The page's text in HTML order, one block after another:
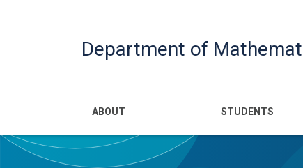
Department of
Main navigation
ABOUT STUDENTS